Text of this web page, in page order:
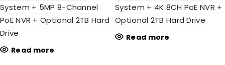
System + 5MP 8-Channel
PoE NVR + Optional 2TB Hard
Drive
Read more
System + 4K 8CH PoE NVR +
Optional 2TB Hard Drive
Read more